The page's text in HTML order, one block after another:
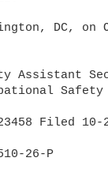
DC, on
Assistant
Safety
Filed
26-P